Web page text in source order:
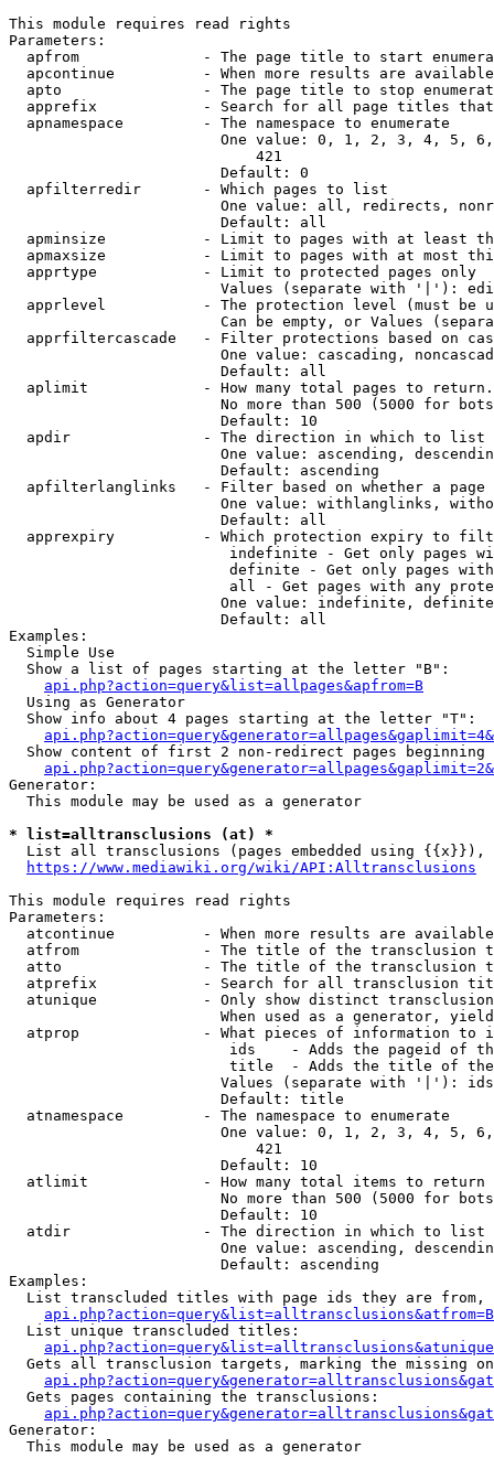
This module requires read rights
Parameters:
apfrom              - The page title to start
apcontinue          - When more results are
apto                - The page title to stop
apprefix            - Search for all page titles
  apnamespace         - The namespace to enumerate
One value: 0, 1, 2, 3, 4, 5,
                            421
                        Default: 0
  apfilterredir       - Which pages to list
One value: all, redirects,
                        Default: all
apminsize           - Limit to pages with at least
apmaxsize           - Limit to pages with at most
  apprtype            - Limit to protected pages only
Values (separate with '|'):
apprlevel           - The protection level (must be
Can be empty, or Values
apprfiltercascade   - Filter protections based on
One value: cascading,
                        Default: all
  aplimit             - How many total pages to return.
No more than 500 (5000 for
                        Default: 10
  apdir               - The direction in which to list
One value: ascending,
                        Default: ascending
apfilterlanglinks   - Filter based on whether a page
One value: withlanglinks,
                        Default: all
apprexpiry          - Which protection expiry to
indefinite - Get only pages
definite - Get only pages
all - Get pages with any
One value: indefinite,
                        Default: all
Examples:
  Simple Use
  Show a list of pages starting at the letter "B":
api.php?action=query&list=allpages&apfrom=B
  Using as Generator
  Show info about 4 pages starting at the letter "T":
Show content of first 2 non-redirect pages beginning
Generator:
  This module may be used as a generator
* list=alltransclusions (at) *
List all transclusions (pages embedded using {{x}}),
https://www.mediawiki.org/wiki/API:Alltransclusions
This module requires read rights
Parameters:
atcontinue          - When more results are
atfrom              - The title of the transclusion
atto                - The title of the transclusion
atprefix            - Search for all transclusion
atunique            - Only show distinct
When used as a generator,
atprop              - What pieces of information to
ids    - Adds the pageid of
title  - Adds the title of
Values (separate with '|'):
                        Default: title
  atnamespace         - The namespace to enumerate
One value: 0, 1, 2, 3, 4, 5,
                            421
                        Default: 10
  atlimit             - How many total items to return
No more than 500 (5000 for
                        Default: 10
  atdir               - The direction in which to list
One value: ascending,
                        Default: ascending
Examples:
List transcluded titles with page ids they are
  List unique transcluded titles:
Gets all transclusion targets, marking the missing
  Gets pages containing the transclusions:
Generator:
  This module may be used as a generator